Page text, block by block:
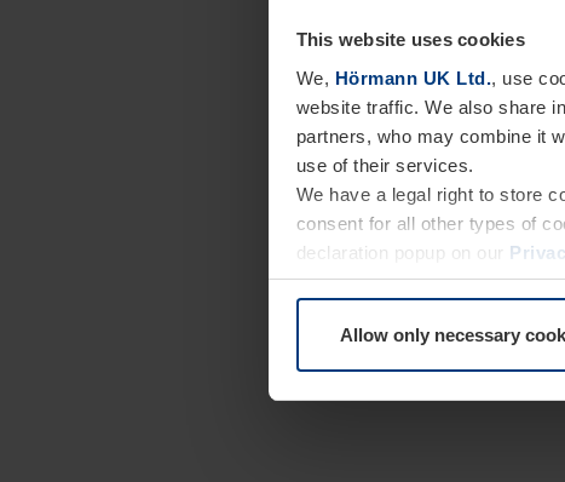
This website uses cookies
We, Hörmann UK Ltd., use
website traffic. We also share
partners, who may combine it
use of their services.
We have a legal right to store
consent for all other types of
declaration popup on our
Allow only necessary